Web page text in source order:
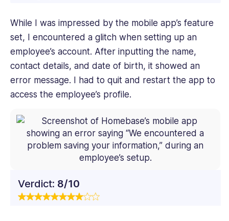
While I was impressed by the mobile app’s feature
set, I encountered a glitch when setting up an
employee’s account. After inputting the name,
contact details, and date of birth, it showed an
error message. I had to quit and restart the app to
access the employee’s profile.
Verdict: 8/10